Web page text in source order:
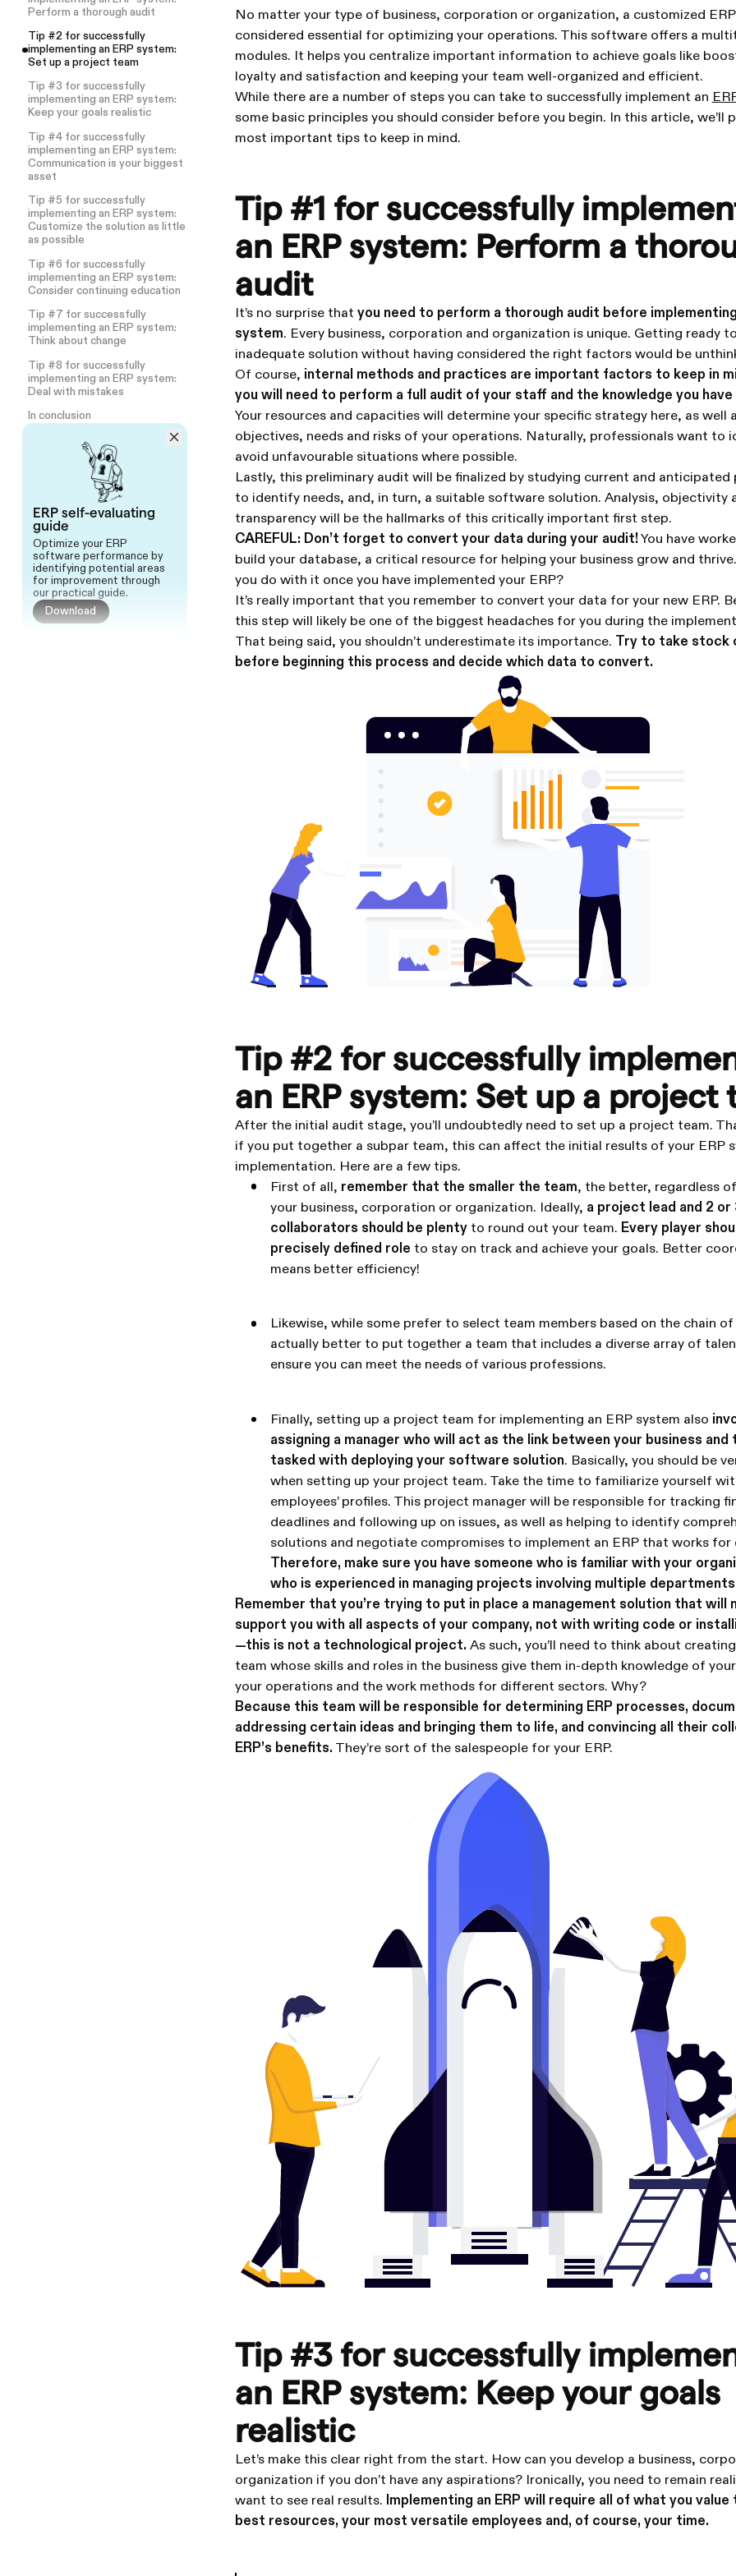
Perform a thorough audit
Tip #2 for successfully
implementing an ERP system:
Set up a project team
Tip #3 for successfully
implementing an ERP system:
Keep your goals realistic
Tip #4 for successfully
implementing an ERP system:
Communication is your biggest
asset
Tip #5 for successfully
implementing an ERP system:
Customize the solution as little
as possible
Tip #6 for successfully
implementing an ERP system:
Consider continuing education
Tip #7 for successfully
implementing an ERP system:
Think about change
Tip #8 for successfully
implementing an ERP system:
Deal with mistakes
In conclusion
ERP self-evaluating
guide
Optimize your ERP
software performance by
identifying potential areas
for improvement through
our practical guide.
Download
No matter your type of business, corporation or organization, a customized
considered essential for optimizing your operations. This software offers a
modules. It helps you centralize important information to achieve goals like
loyalty and satisfaction and keeping your team well-organized and efficient.
While there are a number of steps you can take to successfully implement an
some basic principles you should consider before you begin. In this article, we’ll
most important tips to keep in mind.
Tip #1 for successfully
an ERP system: Perform a
audit
It’s no surprise that you need to perform a thorough audit before implementing
system. Every business, corporation and organization is unique. Getting ready
inadequate solution without having considered the right factors would be
Of course, internal methods and practices are important factors to keep in
you will need to perform a full audit of your staff and the knowledge you have
Your resources and capacities will determine your specific strategy here, as well
objectives, needs and risks of your operations. Naturally, professionals want to
avoid unfavourable situations where possible.
Lastly, this preliminary audit will be finalized by studying current and anticipated
to identify needs, and, in turn, a suitable software solution. Analysis, objectivity
transparency will be the hallmarks of this critically important first step.
CAREFUL: Don’t forget to convert your data during your audit! You have
build your database, a critical resource for helping your business grow and
you do with it once you have implemented your ERP?
It’s really important that you remember to convert your data for your new ERP.
this step will likely be one of the biggest headaches for you during the
That being said, you shouldn’t underestimate its importance.
Try to take stock
before beginning this process and decide which data to convert.
Tip #2 for successfully
an ERP system: Set up a project
After the initial audit stage, you’ll undoubtedly need to set up a project team.
if you put together a subpar team, this can affect the initial results of your ERP
implementation. Here are a few tips.
First of all, remember that the smaller the team, the better, regardless
your business, corporation or organization. Ideally, a project lead and 2 or
collaborators should be plenty to round out your team. Every player
precisely defined role to stay on track and achieve your goals. Better
means better efficiency!
Likewise, while some prefer to select team members based on the chain of
actually better to put together a team that includes a diverse array of
ensure you can meet the needs of various professions.
Finally, setting up a project team for implementing an ERP system also
assigning a manager who will act as the link between your business and
tasked with deploying your software solution. Basically, you should be
when setting up your project team. Take the time to familiarize yourself
employees’ profiles. This project manager will be responsible for tracking
deadlines and following up on issues, as well as helping to identify
solutions and negotiate compromises to implement an ERP that works for
Therefore, make sure you have someone who is familiar with your
who is experienced in managing projects involving multiple
Remember that you’re trying to put in place a management solution that will
support you with all aspects of your company, not with writing code or
—this is not a technological project. As such, you’ll need to think about
team whose skills and roles in the business give them in-depth knowledge of
your operations and the work methods for different sectors. Why?
Because this team will be responsible for determining ERP processes,
addressing certain ideas and bringing them to life, and convincing all their
ERP’s benefits. They’re sort of the salespeople for your ERP.
Tip #3 for successfully
an ERP system: Keep your goals
realistic
Let’s make this clear right from the start. How can you develop a business,
organization if you don’t have any aspirations? Ironically, you need to remain
want to see real results. Implementing an ERP will require all of what you
best resources, your most versatile employees and, of course, your time.